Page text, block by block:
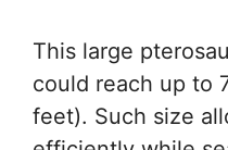
This large
could reach up to
feet). Such size